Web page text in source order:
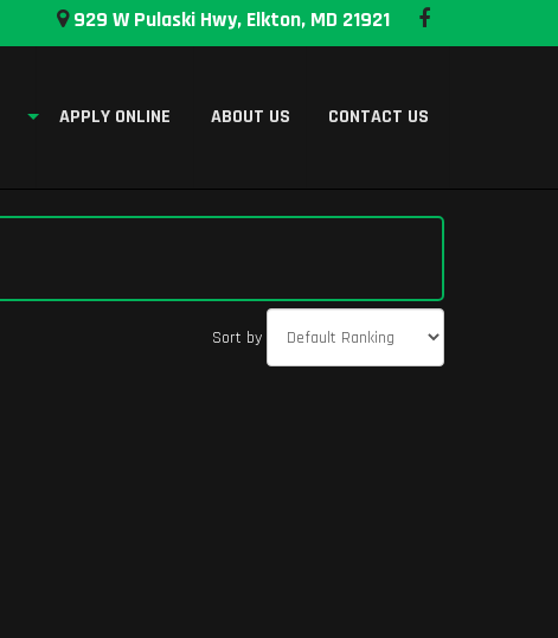
929 W Pulaski Hwy, Elkton, MD 21921
APPLY ONLINE ABOUT US CONTACT US
Sort by